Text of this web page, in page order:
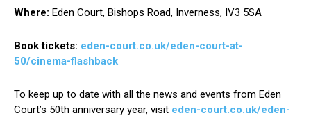
Where: Eden Court, Bishops Road, Inverness, IV3 5SA
Book tickets: eden-court.co.uk/eden-court-at-
50/cinema-flashback
To keep up to date with all the news and events from Eden
Court’s 50th anniversary year, visit eden-court.co.uk/eden-